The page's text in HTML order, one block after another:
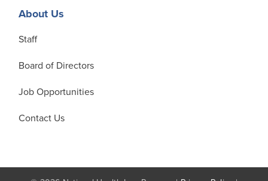
About Us
Staff
Board of Directors
Job Opportunities
Contact Us